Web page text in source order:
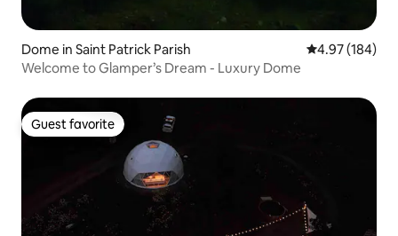
Dome in Saint Patrick Parish 4.97 out of 5
4.97 (184)
Welcome to Glamper’s Dream - Luxury Dome
Guest favorite
Guest favorite